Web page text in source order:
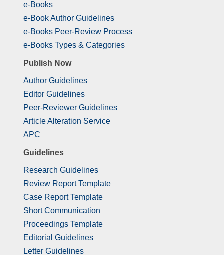
e-Books
e-Book Author Guidelines
e-Books Peer-Review Process
e-Books Types & Categories
Publish Now
Author Guidelines
Editor Guidelines
Peer-Reviewer Guidelines
Article Alteration Service
APC
Guidelines
Research Guidelines
Review Report Template
Case Report Template
Short Communication
Proceedings Template
Editorial Guidelines
Letter Guidelines